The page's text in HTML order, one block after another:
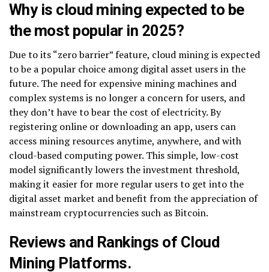
Why is cloud mining expected to be
the most popular in 2025?
Due to its “zero barrier” feature, cloud mining is expected
to be a popular choice among digital asset users in the
future. The need for expensive mining machines and
complex systems is no longer a concern for users, and
they don’t have to bear the cost of electricity. By
registering online or downloading an app, users can
access mining resources anytime, anywhere, and with
cloud-based computing power. This simple, low-cost
model significantly lowers the investment threshold,
making it easier for more regular users to get into the
digital asset market and benefit from the appreciation of
mainstream cryptocurrencies such as Bitcoin.
Reviews and Rankings of Cloud
Mining Platforms.